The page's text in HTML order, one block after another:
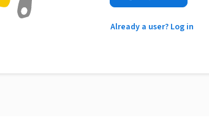
Already a user? Log in